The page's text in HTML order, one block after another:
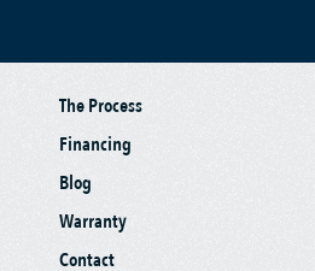
The Process
Financing
Blog
Warranty
Contact